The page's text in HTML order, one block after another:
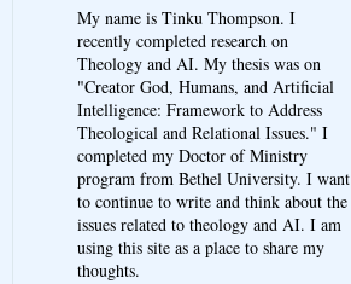
My name is Tinku Thompson. I
recently completed research on
Theology and AI. My thesis was on
"Creator God, Humans, and Artificial
Intelligence: Framework to Address
Theological and Relational Issues." I
completed my Doctor of Ministry
program from Bethel University. I want
to continue to write and think about the
issues related to theology and AI. I am
using this site as a place to share my
thoughts.